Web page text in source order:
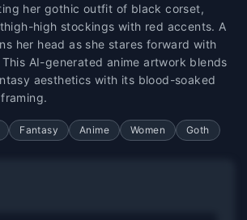
her gothic outfit of black corset,
high stockings with red accents. A
her head as she stares forward with
AI-generated anime artwork blends
aesthetics with its blood-soaked
Fantasy Anime Women Goth